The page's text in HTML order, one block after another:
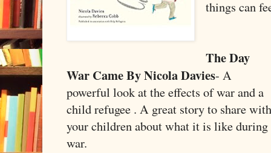
things can
The Day
War Came By Nicola Davies- A
powerful look at the effects of war and a
child refugee . A great story to share with
your children about what it is like during
war.